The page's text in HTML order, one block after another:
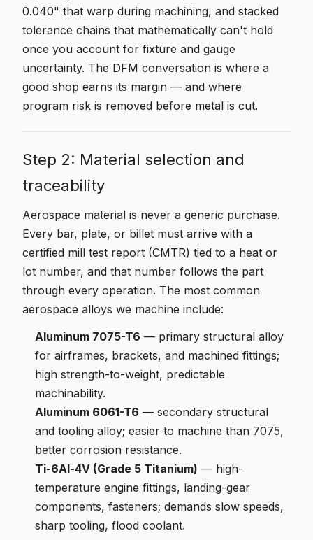
0.040" that warp during machining, and stacked
tolerance chains that mathematically can't hold
once you account for fixture and gauge
uncertainty. The DFM conversation is where a
good shop earns its margin — and where
program risk is removed before metal is cut.
Step 2: Material selection and
traceability
Aerospace material is never a generic purchase.
Every bar, plate, or billet must arrive with a
certified mill test report (CMTR) tied to a heat or
lot number, and that number follows the part
through every operation. The most common
aerospace alloys we machine include:
Aluminum 7075-T6 — primary structural alloy
for airframes, brackets, and machined fittings;
high strength-to-weight, predictable
machinability.
Aluminum 6061-T6 — secondary structural
and tooling alloy; easier to machine than 7075,
better corrosion resistance.
Ti-6Al-4V (Grade 5 Titanium) — high-
temperature engine fittings, landing-gear
components, fasteners; demands slow speeds,
sharp tooling, flood coolant.